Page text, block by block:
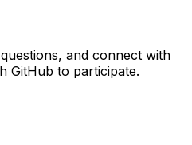
and connect with
GitHub to participate.